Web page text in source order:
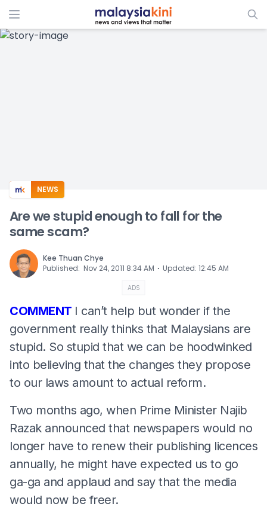
ADS
NEWS
Are we stupid enough to fall for the
same scam?
Kee Thuan Chye
Published: Nov 24, 2011 8:34 AM ⋅ Updated: 12:45 AM
ADS
COMMENT I can’t help but wonder if the
government really thinks that Malaysians are
stupid. So stupid that we can be hoodwinked
into believing that the changes they propose
to our laws amount to actual reform.
Two months ago, when Prime Minister Najib
Razak announced that newspapers would no
longer have to renew their publishing licences
annually, he might have expected us to go
ga-ga and applaud and say that the media
would now be freer.